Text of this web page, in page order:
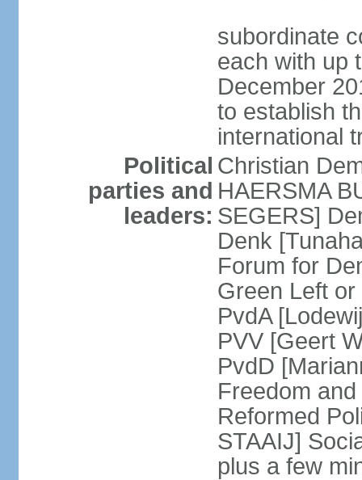
subordinate
each with up
December
to establish
international
Political
parties and
leaders:
Christian
HAERSMA
SEGERS]
Denk
Forum for
Green Left
PvdA
PVV [Geert
PvdD
Freedom
Reformed
STAAIJ]
plus a few